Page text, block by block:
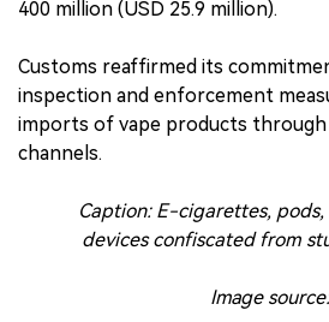
400 million (USD 25.9 million).
Customs reaffirmed its
inspection and enforcement
imports of vape products through
channels.
Caption: E-cigarettes,
devices confiscated from
Image